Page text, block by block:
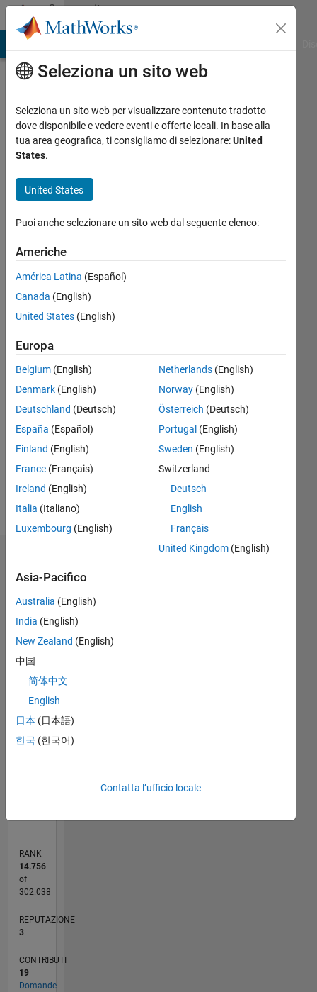
Vai al contenutoCommunity
Profile
DoVile
Last
Name:
aarhus
dal 2012
Followers:
Following:
Messaggio
student
Professional
Interests:
M…
CONTRIBUTI L
2
4
RANK
14.756
of
302.038
REPUTAZIONE
3
CONTRIBUTI
19
Domande
Seleziona un sito web
Seleziona un sito web per visualizzare contenuto tradotto
dove disponibile e vedere eventi e offerte locali. In base alla
tua area geografica, ti consigliamo di selezionare:United
States.
United States
Puoi anche selezionare un sito web dal seguente elenco:
Americhe
América Latina (Español)
Canada (English)
United States (English)
Europa
Belgium (English)
Denmark (English)
Deutschland (Deutsch)
España (Español)
Finland (English)
France (Français)
Ireland (English)
Italia (Italiano)
Luxembourg (English)
Netherlands(English)
Norway(English)
Österreich (Deutsch)
Portugal (English)
Sweden (English)
Switzerland
Deutsch
English
Français
United Kingdom(English)
Asia-Pacifico
Australia (English)
India (English)
New Zealand (English)
中国
简体中文
English
日本 (日本語)
한국 (한국어)
Contatta l’ufficio locale